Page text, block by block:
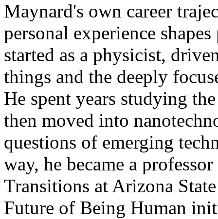
Maynard's own career
personal experience
started as a physicist,
things and the deeply
He spent years studying
then moved into
questions of emerging
way, he became a
Transitions at Arizona
Future of Being Human